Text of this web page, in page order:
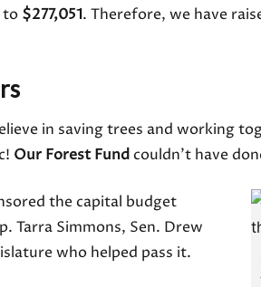
to $277,051. Therefore, we have
in saving trees and working
Our Forest Fundcouldn’t have
the capital budget
Tarra Simmons, Sen. Drew
who helped pass it.